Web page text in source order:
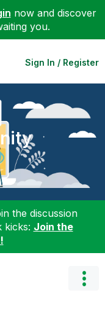
now and discover
you.
Sign In / Register
the discussion
kicks: Join the